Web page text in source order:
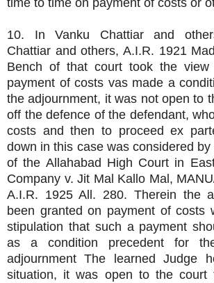
time to time on payment of costs or
10. In Vanku Chattiar and
Chattiar and others, A.I.R. 1921
Bench of that court took the
payment of costs vas made a
the adjournment, it was not open to
off the defence of the defendant,
costs and then to proceed ex
down in this case was considered
of the Allahabad High Court in
Company v. Jit Mal Kallo Mal,
A.I.R. 1925 All. 280. Therein the
been granted on payment of costs
stipulation that such a payment
as a condition precedent for
adjournment The learned Judge
situation, it was open to the